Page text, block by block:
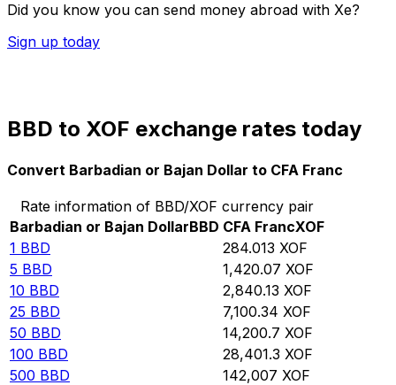
Did you know you can send money abroad with Xe?
Sign up today
BBD to XOF exchange rates today
Convert Barbadian or Bajan Dollar to CFA Franc
Rate information of BBD/XOF currency pair
Barbadian or Bajan DollarBBD CFA FrancXOF
1 BBD 284.013 XOF
5 BBD 1,420.07 XOF
10 BBD 2,840.13 XOF
25 BBD 7,100.34 XOF
50 BBD 14,200.7 XOF
100 BBD 28,401.3 XOF
500 BBD 142,007 XOF